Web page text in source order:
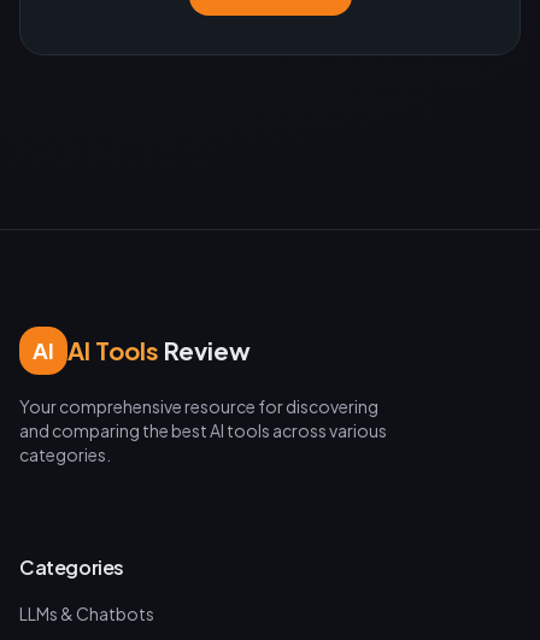
AI AI Tools Review
Your comprehensive resource for discovering
and comparing the best AI tools across various
categories.
Categories
LLMs & Chatbots